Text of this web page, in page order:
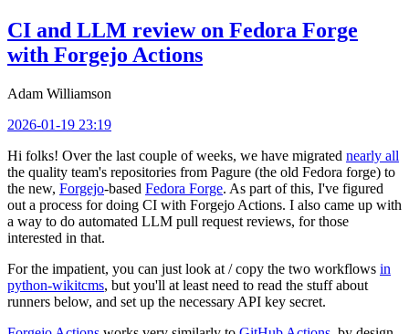
CI and LLM review on Fedora Forge
with Forgejo Actions
Adam Williamson
2026-01-19 23:19
Hi folks! Over the last couple of weeks, we have migrated nearly all
the quality team's repositories from Pagure (the old Fedora forge) to
the new, Forgejo-based Fedora Forge. As part of this, I've figured
out a process for doing CI with Forgejo Actions. I also came up with
a way to do automated LLM pull request reviews, for those
interested in that.
For the impatient, you can just look at / copy the two workflows in
python-wikitcms, but you'll at least need to read the stuff about
runners below, and set up the necessary API key secret.